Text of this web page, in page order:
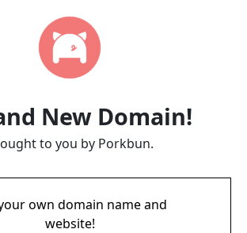
New Domain!
to you by Porkbun.
own domain name and
website!